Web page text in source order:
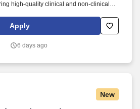
high-quality clinical and non-clinical
per diem staffing, and healthcare
a wide range of specialties including
services.
Apply
6 days ago
New